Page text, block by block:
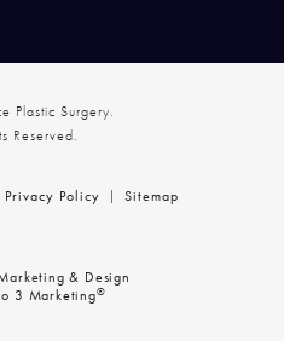
Plastic Surgery.
Reserved.
Privacy Policy Sitemap
& Design
3 Marketing®